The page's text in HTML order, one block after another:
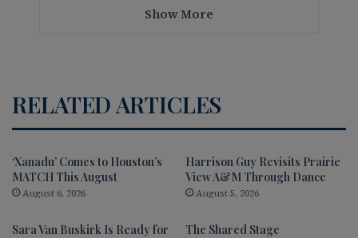
Show More
RELATED ARTICLES
‘Xanadu’ Comes to Houston’s
MATCH This August
August 6, 2026
Harrison Guy Revisits Prairie
View A&M Through Dance
August 5, 2026
Sara Van Buskirk Is Ready for
The Shared Stage